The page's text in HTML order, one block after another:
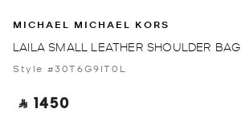
MICHAEL MICHAEL KORS
LAILA SMALL LEATHER SHOULDER BAG
Style #30T6G9IT0L
‎ ⃁ 1450 ‎